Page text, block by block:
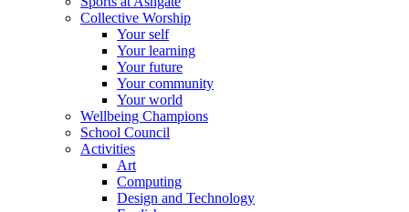
Collective Worship
Your self
Your learning
Your future
Your community
Your world
Wellbeing Champions
School Council
Activities
Art
Computing
Design and Technology